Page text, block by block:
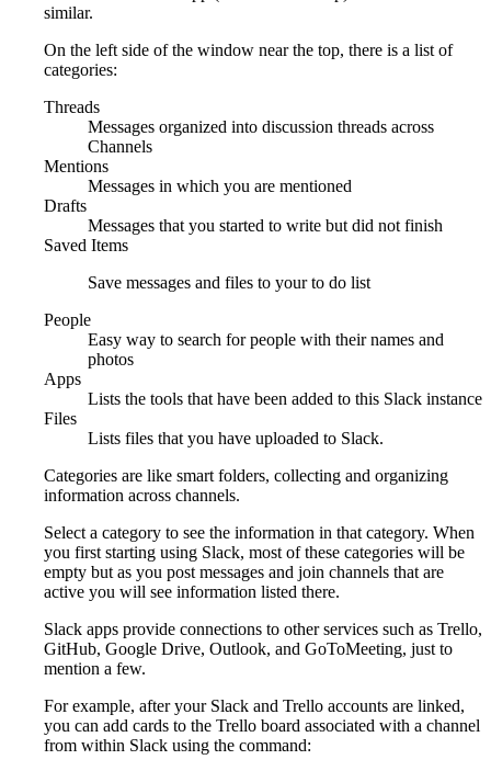
similar.
On the left side of the window near the top, there is a list of
categories:
Threads
Messages organized into discussion threads across
Channels
Mentions
Messages in which you are mentioned
Drafts
Messages that you started to write but did not finish
Saved Items
Save messages and files to your to do list
People
Easy way to search for people with their names and
photos
Apps
Lists the tools that have been added to this Slack instance
Files
Lists files that you have uploaded to Slack.
Categories are like smart folders, collecting and organizing
information across channels.
Select a category to see the information in that category. When
you first starting using Slack, most of these categories will be
empty but as you post messages and join channels that are
active you will see information listed there.
Slack apps provide connections to other services such as Trello,
GitHub, Google Drive, Outlook, and GoToMeeting, just to
mention a few.
For example, after your Slack and Trello accounts are linked,
you can add cards to the Trello board associated with a channel
from within Slack using the command: